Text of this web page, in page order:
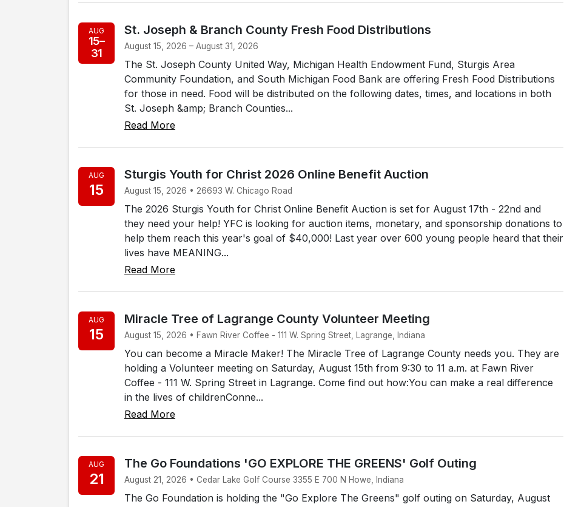
AUG
15–
31
St. Joseph & Branch County Fresh Food Distributions
August 15, 2026 – August 31, 2026
The St. Joseph County United Way, Michigan Health Endowment Fund, Sturgis Area
Community Foundation, and South Michigan Food Bank are offering Fresh Food Distributions
for those in need. Food will be distributed on the following dates, times, and locations in both
St. Joseph &amp; Branch Counties...
Read More
AUG
15
Sturgis Youth for Christ 2026 Online Benefit Auction
August 15, 2026 • 26693 W. Chicago Road
The 2026 Sturgis Youth for Christ Online Benefit Auction is set for August 17th - 22nd and
they need your help! YFC is looking for auction items, monetary, and sponsorship donations to
help them reach this year's goal of $40,000! Last year over 600 young people heard that their
lives have MEANING...
Read More
AUG
15
Miracle Tree of Lagrange County Volunteer Meeting
August 15, 2026 • Fawn River Coffee - 111 W. Spring Street, Lagrange, Indiana
You can become a Miracle Maker! The Miracle Tree of Lagrange County needs you. They are
holding a Volunteer meeting on Saturday, August 15th from 9:30 to 11 a.m. at Fawn River
Coffee - 111 W. Spring Street in Lagrange. Come find out how:You can make a real difference
in the lives of childrenConne...
Read More
AUG
21
The Go Foundations 'GO EXPLORE THE GREENS' Golf Outing
August 21, 2026 • Cedar Lake Golf Course 3355 E 700 N Howe, Indiana
The Go Foundation is holding the "Go Explore The Greens" golf outing on Saturday, August